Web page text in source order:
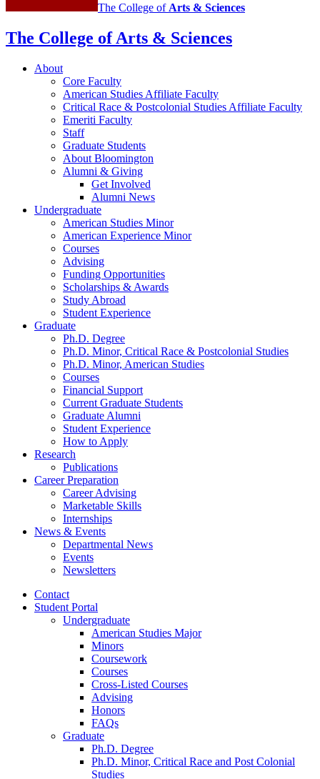
The College of Arts & Sciences
The College of Arts & Sciences
About
Core Faculty
American Studies Affiliate Faculty
Critical Race & Postcolonial Studies Affiliate Faculty
Emeriti Faculty
Staff
Graduate Students
About Bloomington
Alumni & Giving
Get Involved
Alumni News
Undergraduate
American Studies Minor
American Experience Minor
Courses
Advising
Funding Opportunities
Scholarships & Awards
Study Abroad
Student Experience
Graduate
Ph.D. Degree
Ph.D. Minor, Critical Race & Postcolonial Studies
Ph.D. Minor, American Studies
Courses
Financial Support
Current Graduate Students
Graduate Alumni
Student Experience
How to Apply
Research
Publications
Career Preparation
Career Advising
Marketable Skills
Internships
News & Events
Departmental News
Events
Newsletters
Contact
Student Portal
Undergraduate
American Studies Major
Minors
Coursework
Courses
Cross-Listed Courses
Advising
Honors
FAQs
Graduate
Ph.D. Degree
Ph.D. Minor, Critical Race and Post Colonial
Studies